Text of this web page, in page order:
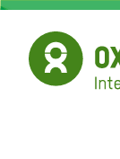
Skip
main
content